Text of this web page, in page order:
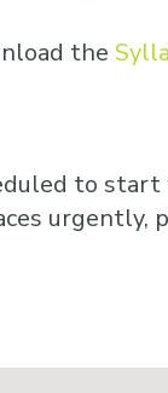
the
to
urgently,